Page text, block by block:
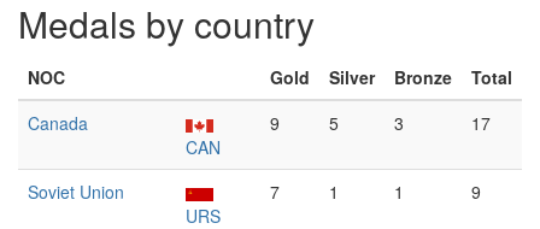
Medals by country
NOC Gold Silver Bronze
Total
Canada
CAN
9 5 3 17
Soviet Union
URS
7 1 1 9